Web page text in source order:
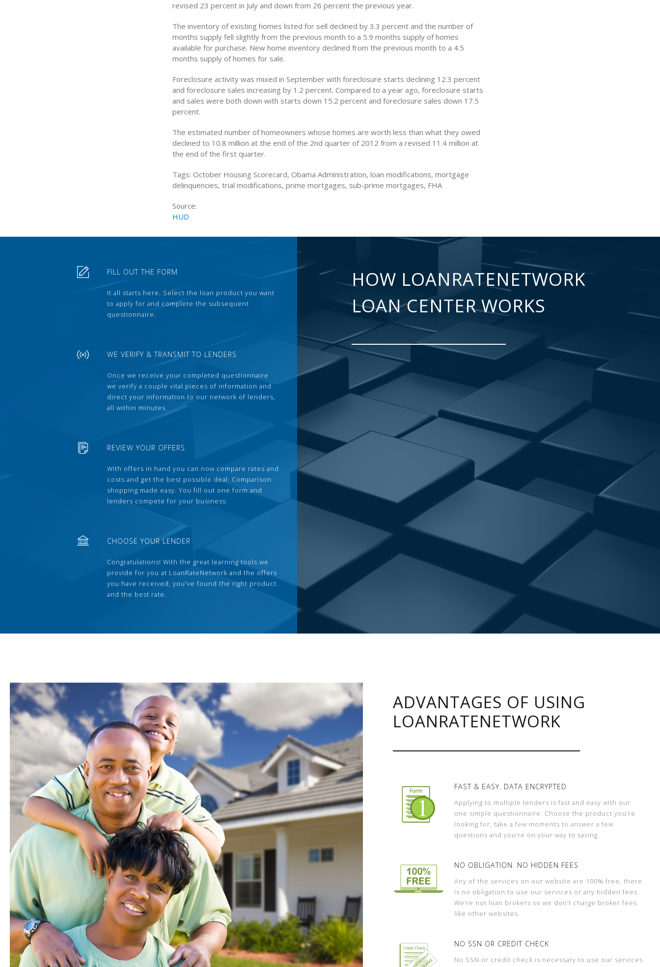
revised 23 percent in July and down from 26 percent the previous year.
The inventory of existing homes listed for sell declined by 3.3 percent and the number of
months supply fell slightly from the previous month to a 5.9 months supply of homes
available for purchase. New home inventory declined from the previous month to a 4.5
months supply of homes for sale.
Foreclosure activity was mixed in September with foreclosure starts declining 12.3 percent
and foreclosure sales increasing by 1.2 percent. Compared to a year ago, foreclosure starts
and sales were both down with starts down 15.2 percent and foreclosure sales down 17.5
percent.
The estimated number of homeowners whose homes are worth less than what they owed
declined to 10.8 million at the end of the 2nd quarter of 2012 from a revised 11.4 million at
the end of the first quarter.
Tags: October Housing Scorecard, Obama Administration, loan modifications, mortgage
delinquencies, trial modifications, prime mortgages, sub-prime mortgages, FHA
Source:
HUD
FILL OUT THE FORM
It all starts here. Select the loan product you want
to apply for and complete the subsequent
questionnaire.
WE VERIFY & TRANSMIT TO LENDERS
Once we receive your completed questionnaire
we verify a couple vital pieces of information and
direct your information to our network of lenders,
all within minutes.
REVIEW YOUR OFFERS
With offers in hand you can now compare rates and
costs and get the best possible deal. Comparison
shopping made easy. You fill out one form and
lenders compete for your business.
CHOOSE YOUR LENDER
Congratulations! With the great learning tools we
provide for you at LoanRateNetwork and the offers
you have received, you've found the right product
and the best rate.
HOW LOANRATENETWORK
LOAN CENTER WORKS
ADVANTAGES OF USING
LOANRATENETWORK
FAST & EASY. DATA ENCRYPTED
Applying to multiple lenders is fast and easy with our
one simple questionnaire. Choose the product you’re
looking for, take a few moments to answer a few
questions and you’re on your way to saving.
NO OBLIGATION. NO HIDDEN FEES
Any of the services on our website are 100% free, there
is no obligation to use our services or any hidden fees.
We’re not loan brokers so we don’t charge broker fees
like other websites.
NO SSN OR CREDIT CHECK
No SSN or credit check is necessary to use our services.